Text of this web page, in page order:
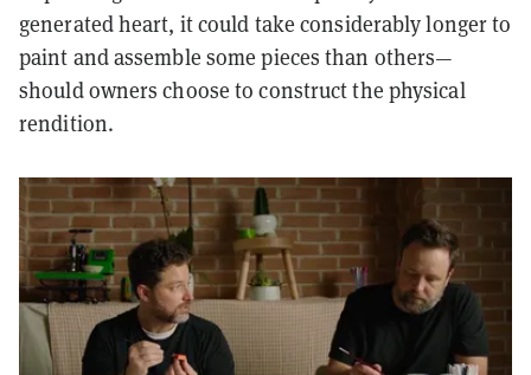
generated heart, it could take considerably longer to
paint and assemble some pieces than others—
should owners choose to construct the physical
rendition.